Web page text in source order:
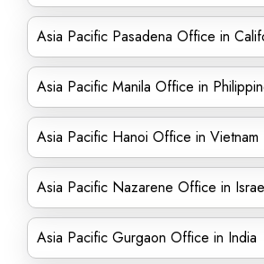
Asia Pacific Pasadena Office in
Asia Pacific Manila Office in
Asia Pacific Hanoi Office in Vietnam
Asia Pacific Nazarene Office in
Asia Pacific Gurgaon Office in India